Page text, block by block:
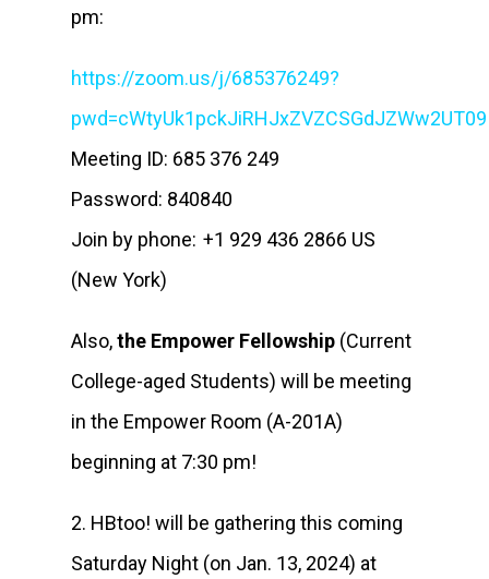
pm:
https://zoom.us/j/685376249?
Meeting ID: 685 376 249
Password: 840840
Join by phone: +1 929 436 2866 US
(New York)
Also,the Empower Fellowship(Current
College-aged Students) will be meeting
in the Empower Room (A-201A)
beginning at 7:30 pm!
2. HBtoo! will be gathering this coming
Saturday Night (on Jan. 13, 2024) at